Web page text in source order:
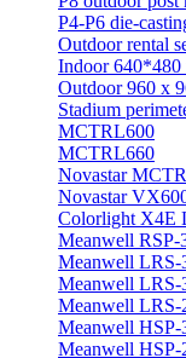
P4-P6 die-
Outdoor rental
Indoor 640*480
Outdoor 960 x
Stadium
MCTRL600
MCTRL660
Novastar
Novastar
Colorlight X4E
Meanwell RSP-
Meanwell LRS-
Meanwell LRS-
Meanwell LRS-
Meanwell HSP-
Meanwell HSP-